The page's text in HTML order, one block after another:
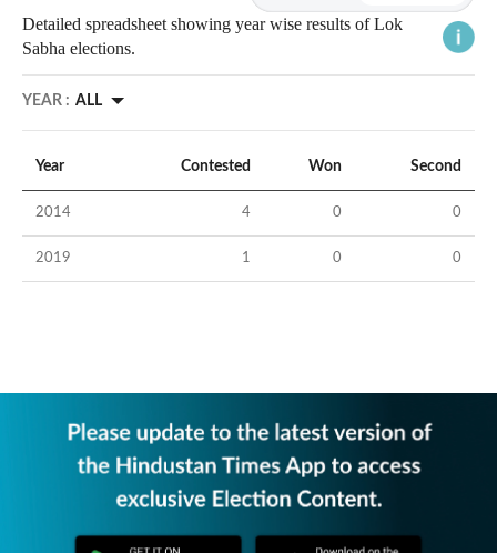
Detailed spreadsheet showing year wise results of Lok
Sabha elections.
YEAR : ALL
Year Contested Won Second
2014 4 0 0
2019 1 0 0